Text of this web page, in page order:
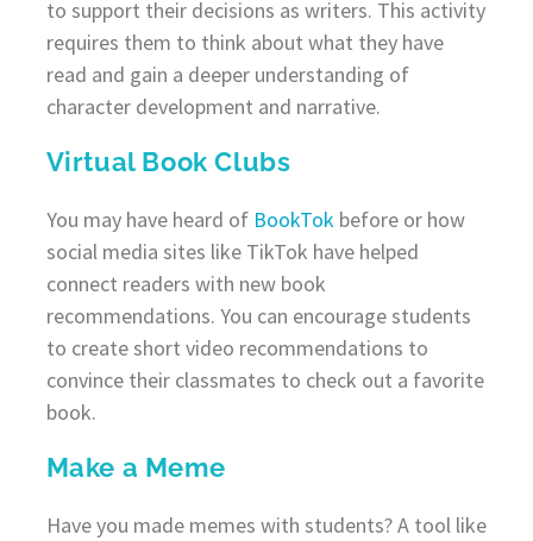
to support their decisions as writers. This activity
requires them to think about what they have
read and gain a deeper understanding of
character development and narrative.
Virtual Book Clubs
You may have heard of BookTokbefore or how
social media sites like TikTok have helped
connect readers with new book
recommendations. You can encourage students
to create short video recommendations to
convince their classmates to check out a favorite
book.
Make a Meme
Have you made memes with students? A tool like